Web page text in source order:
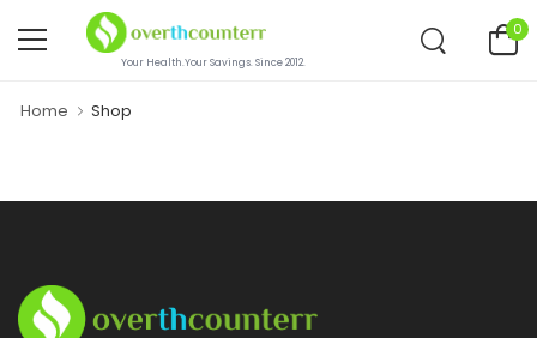
Your Health.Your Savings. Since 2012.
0
Home Shop